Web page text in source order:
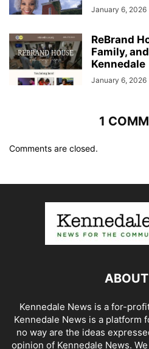
January 6, 2026
ReBrand
Family,
Kennedale
January 6, 2026
1
Comments are closed.
Kennedale News is a for-
Kennedale News is a platform
no way are the ideas
opinion of Kennedale News.